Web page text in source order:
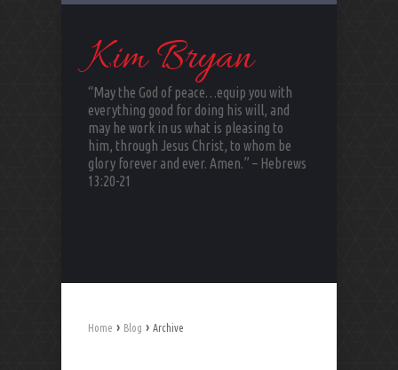
Kim Bryan
“May the God of peace…equip you with
everything good for doing his will, and
may he work in us what is pleasing to
him, through Jesus Christ, to whom be
glory forever and ever. Amen.” – Hebrews
13:20-21
Home › Blog › Archive